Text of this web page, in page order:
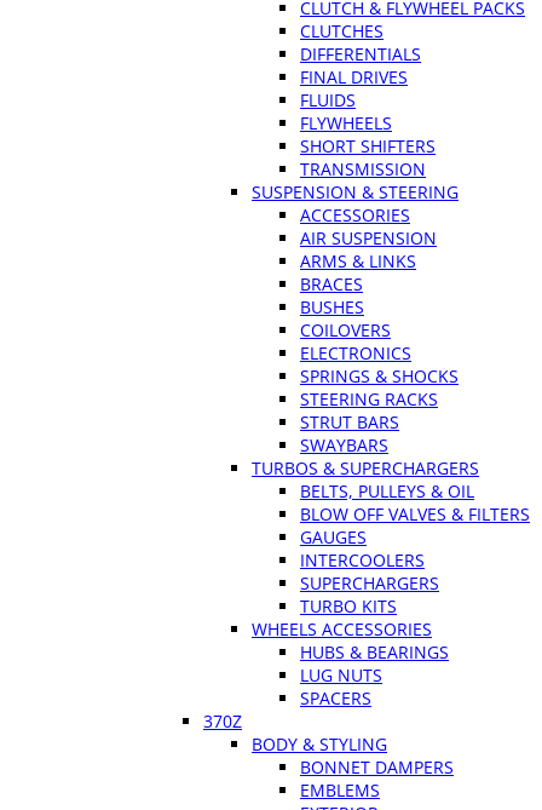
CLUTCH & FLYWHEEL PACKS
CLUTCHES
DIFFERENTIALS
FINAL DRIVES
FLUIDS
FLYWHEELS
SHORT SHIFTERS
TRANSMISSION
SUSPENSION & STEERING
ACCESSORIES
AIR SUSPENSION
ARMS & LINKS
BRACES
BUSHES
COILOVERS
ELECTRONICS
SPRINGS & SHOCKS
STEERING RACKS
STRUT BARS
SWAYBARS
TURBOS & SUPERCHARGERS
BELTS, PULLEYS & OIL
BLOW OFF VALVES & FILTERS
GAUGES
INTERCOOLERS
SUPERCHARGERS
TURBO KITS
WHEELS ACCESSORIES
HUBS & BEARINGS
LUG NUTS
SPACERS
370Z
BODY & STYLING
BONNET DAMPERS
EMBLEMS